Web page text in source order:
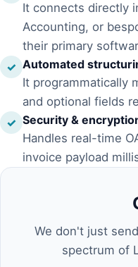
It connects directly
Accounting, or
their primary
✓ Automated
It programmatically
and optional fields
✓ Security &
Handles real-time
invoice payload
We don't just
spectrum of